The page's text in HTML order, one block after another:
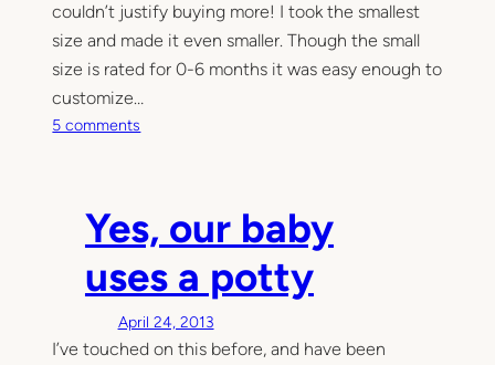
couldn’t justify buying more! I took the smallest
size and made it even smaller. Though the small
size is rated for 0-6 months it was easy enough to
customize…
5 comments
e
n
y
T
i
n
Yes, our baby
uses a potty
April 24, 2013
I’ve touched on this before, and have been